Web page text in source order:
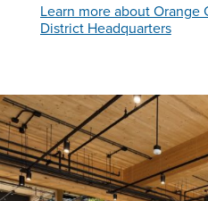
Learn more about Orange
District Headquarters